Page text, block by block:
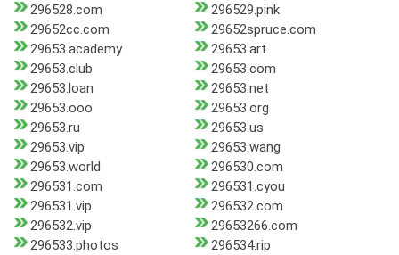
296528.com
296529.pink
29652cc.com
29652spruce.com
29653.academy
29653.art
29653.club
29653.com
29653.loan
29653.net
29653.ooo
29653.org
29653.ru
29653.us
29653.vip
29653.wang
29653.world
296530.com
296531.com
296531.cyou
296531.vip
296532.com
296532.vip
29653266.com
296533.photos
296534.rip